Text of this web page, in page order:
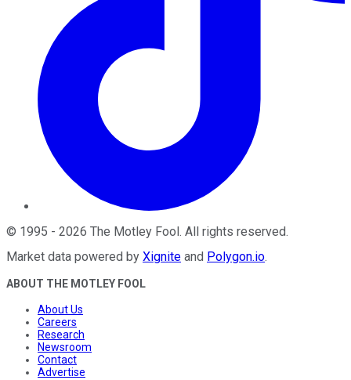
© 1995 - 2026 The Motley Fool . All rights reserved.
Market data powered by Xignite and Polygon.io.
ABOUT THE MOTLEY FOOL
About Us
Careers
Research
Newsroom
Contact
Advertise